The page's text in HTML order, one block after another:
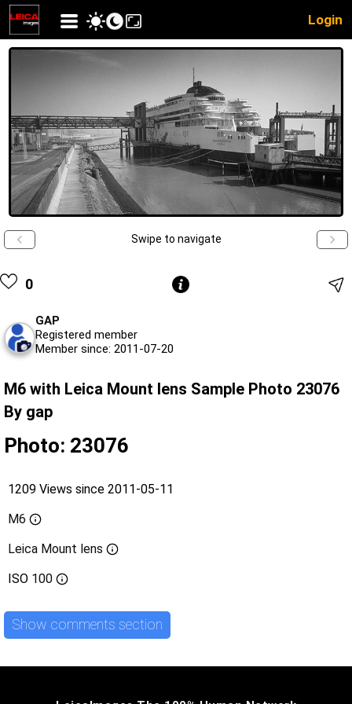
Login
Swipe to navigate
0
GAP
Registered member
Member since: 2011-07-20
M6 with Leica Mount lens Sample Photo 23076
By gap
Photo: 23076
1209 Views since 2011-05-11
M6
Leica Mount lens
ISO 100
Show comments section